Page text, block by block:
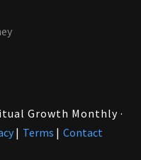
Growth Monthly ·
| Terms | Contact